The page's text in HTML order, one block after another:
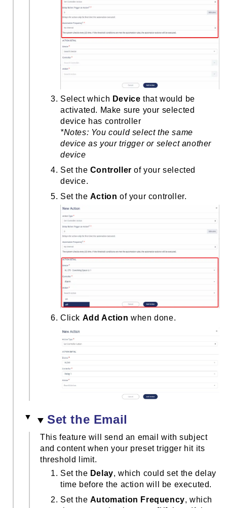
Select which Device that would be
activated. Make sure your selected
device has controller
*Notes: You could select the same
device as your trigger or select another
device
Set the Controllerof your selected
device.
Set the Actionof your controller.
Click Add Actionwhen done.
Set the Email
This feature will send an email with subject
and content when your preset trigger hit its
threshold limit.
Set the Delay, which could set the delay
time before the action will be executed.
Set the Automation Frequency, which